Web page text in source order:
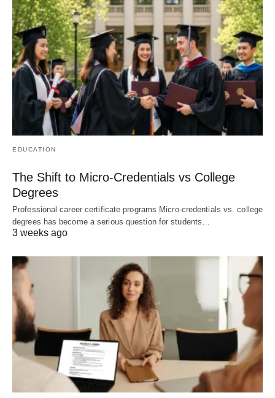
EDUCATION
The Shift to Micro-Credentials vs College
Degrees
Professional career certificate programs Micro-credentials vs. college
degrees has become a serious question for students…
3 weeks ago